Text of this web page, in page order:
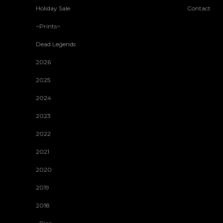
Holiday Sale
~Prints~
Dead Legends
2026
2025
2024
2023
2022
2021
2020
2019
2018
Contact